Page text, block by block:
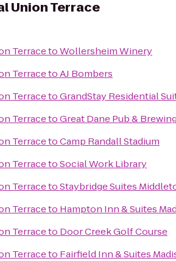
Union Terrace
TerracetoWollersheim Winery
TerracetoAJ Bombers
TerracetoGrandStay Residential
TerracetoGreat Dane Pub &
TerracetoCamp Randall Stadium
TerracetoSocial Work Library
TerracetoStaybridge Suites
Terraceto Hampton Inn & Suites
Terraceto Door Creek Golf Course
Terraceto Fairfield Inn & Suites